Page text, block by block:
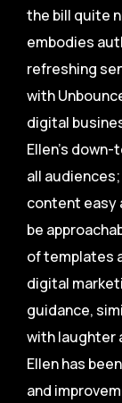
the bill quite
embodies
refreshing
with
digital
Ellen’s
all
content easy
be
of templates
digital
guidance,
with laughter
Ellen has
and